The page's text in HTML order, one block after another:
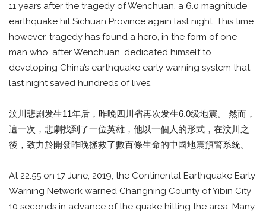
11 years after the tragedy of Wenchuan, a 6.0 magnitude
earthquake hit Sichuan Province again last night. This time
however, tragedy has found a hero, in the form of one
man who, after Wenchuan, dedicated himself to
developing China’s earthquake early warning system that
last night saved hundreds of lives.
汶川悲剧发生11年后，昨晚四川省再次发生6.0级地震。 然而，
這一次，悲劇找到了一位英雄，他以一個人的形式，在汶川之
後，致力於開發昨晚拯救了數百條生命的中國地震預警系統。
At 22:55 on 17 June, 2019, the Continental Earthquake Early
Warning Network warned Changning County of Yibin City
10 seconds in advance of the quake hitting the area. Many